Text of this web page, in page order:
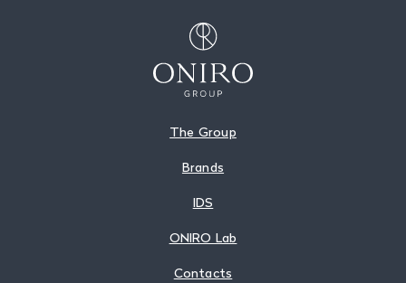
The Group
Brands
IDS
ONIRO Lab
Contacts